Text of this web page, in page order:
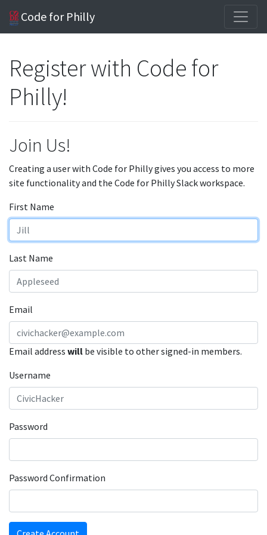
Code for Philly
Register with Code for
Philly!
Join Us!
Creating a user with Code for Philly gives you access to more
site functionality and the Code for Philly Slack workspace.
First Name
Last Name
Email
Email address will be visible to other signed-in members.
Username
Password
Password Confirmation